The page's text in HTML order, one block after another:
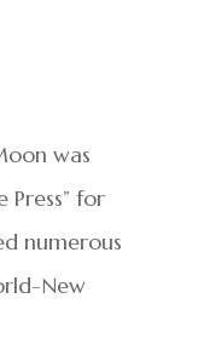
was
Press” for
numerous
New